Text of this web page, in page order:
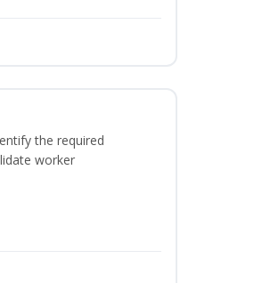
the required
worker